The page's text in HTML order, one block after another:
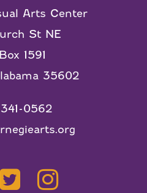
Arts Center
St NE
1591
35602
0562